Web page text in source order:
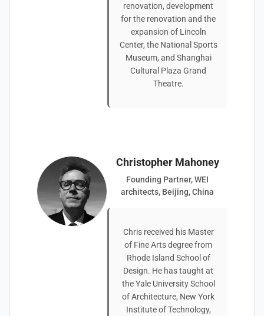
renovation, development
for the renovation and the
expansion of Lincoln
Center, the National Sports
Museum, and Shanghai
Cultural Plaza Grand
Theatre.
Christopher Mahoney
Founding Partner, WEI
architects, Beijing, China
Chris received his Master
of Fine Arts degree from
Rhode Island School of
Design. He has taught at
the Yale University School
of Architecture, New York
Institute of Technology,